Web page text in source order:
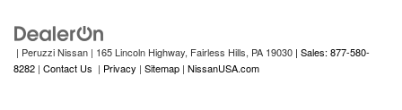
| Peruzzi Nissan | 165 Lincoln Highway, Fairless Hills, PA 19030 | Sales: 877-580-
8282 | Contact Us | Privacy | Sitemap | NissanUSA.com